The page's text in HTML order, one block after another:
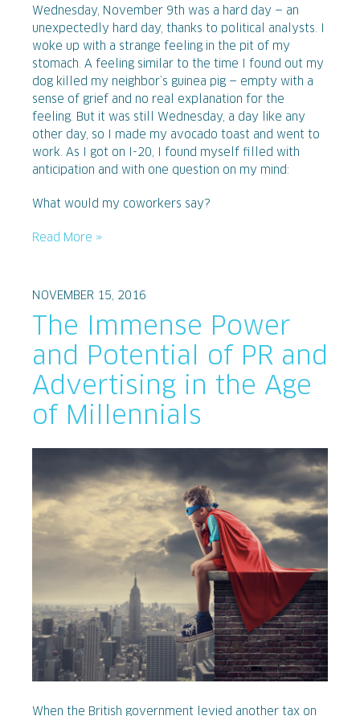
Wednesday, November 9th was a hard day — an
unexpectedly hard day, thanks to political analysts. I
woke up with a strange feeling in the pit of my
stomach. A feeling similar to the time I found out my
dog killed my neighbor’s guinea pig — empty with a
sense of grief and no real explanation for the
feeling. But it was still Wednesday, a day like any
other day, so I made my avocado toast and went to
work. As I got on I-20, I found myself filled with
anticipation and with one question on my mind:
What would my coworkers say?
Read More »
NOVEMBER 15, 2016
The Immense Power
and Potential of PR and
Advertising in the Age
of Millennials
When the British government levied another tax on